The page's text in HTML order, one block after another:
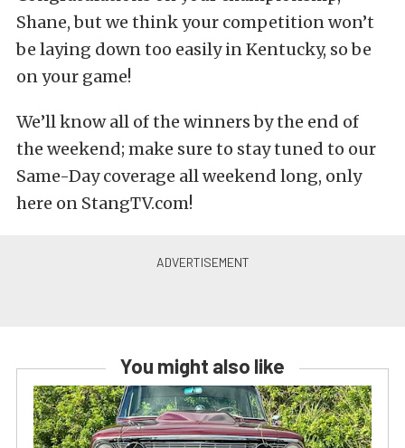
Shane, but we think your competition won’t
be laying down too easily in Kentucky, so be
on your game!
We’ll know all of the winners by the end of
the weekend; make sure to stay tuned to our
Same-Day coverage all weekend long, only
here on StangTV.com!
You might also like